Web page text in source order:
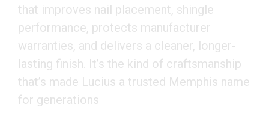
that improves nail placement, shingle
performance, protects manufacturer
warranties, and delivers a cleaner, longer-
lasting finish. It’s the kind of craftsmanship
that’s made Lucius a trusted Memphis name
for generations